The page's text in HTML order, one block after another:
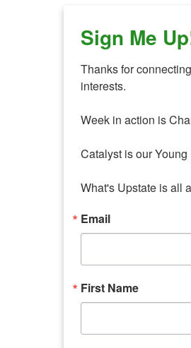
Sign Me
Thanks for
interests.
Week in action is
Catalyst is our
What's Upstate is all
Email
First Name